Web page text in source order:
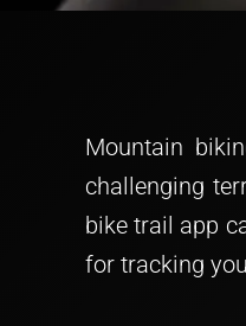
Mountain
challenging
bike trail app
for tracking